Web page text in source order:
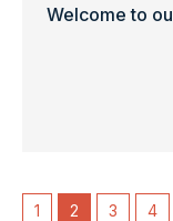
Welcome to
1 2 3 4